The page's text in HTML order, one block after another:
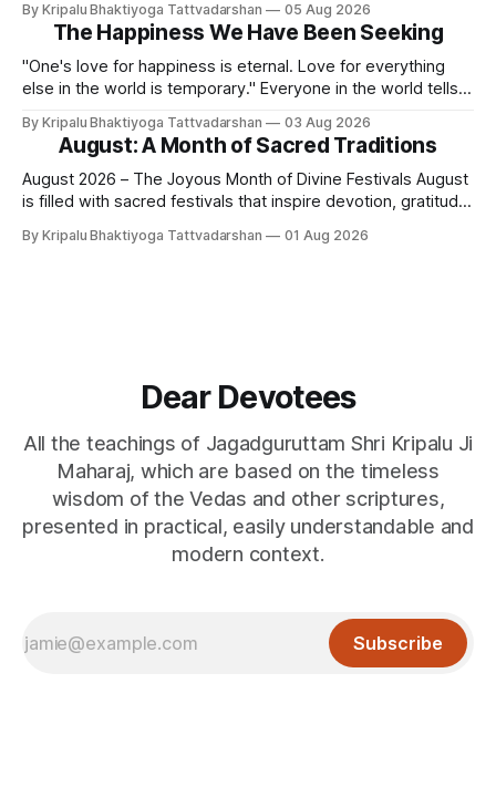
devotional sentiments: 1. Dāsya bhāv - He is my Master, my
Swami. It is a relationship of loving servitude and reverence,
with a certain distance.
By Kripalu Bhaktiyoga Tattvadarshan 05 Aug 2026
The Happiness We Have Been Seeking
"One's love for happiness is eternal. Love for everything
else in the world is temporary." Everyone in the world tells
or husband," but this is not entirely true. A question naturally
arises: if
By Kripalu Bhaktiyoga Tattvadarshan 03 Aug 2026
August: A Month of Sacred Traditions
August 2026 – The Joyous Month of Divine Festivals August
is filled with sacred festivals that inspire devotion, gratitude,
joyous celebrations of Hariyali Teej and Naag Panchami to
By Kripalu Bhaktiyoga Tattvadarshan 01 Aug 2026
Dear Devotees
All the teachings of Jagadguruttam Shri Kripalu Ji
Maharaj, which are based on the timeless
wisdom of the Vedas and other scriptures,
presented in practical, easily understandable and
modern context.
Subscribe